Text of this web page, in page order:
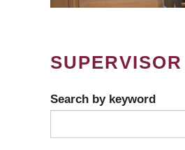
Search by keyword